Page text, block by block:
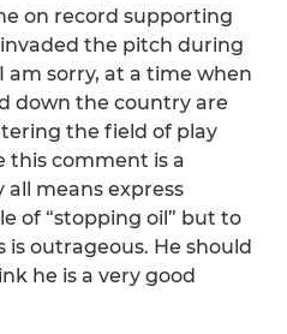
on record supporting
the pitch during
am sorry, at a time when
down the country are
the field of play
this comment is a
means express
of “stopping oil” but to
outrageous. He should
he is a very good